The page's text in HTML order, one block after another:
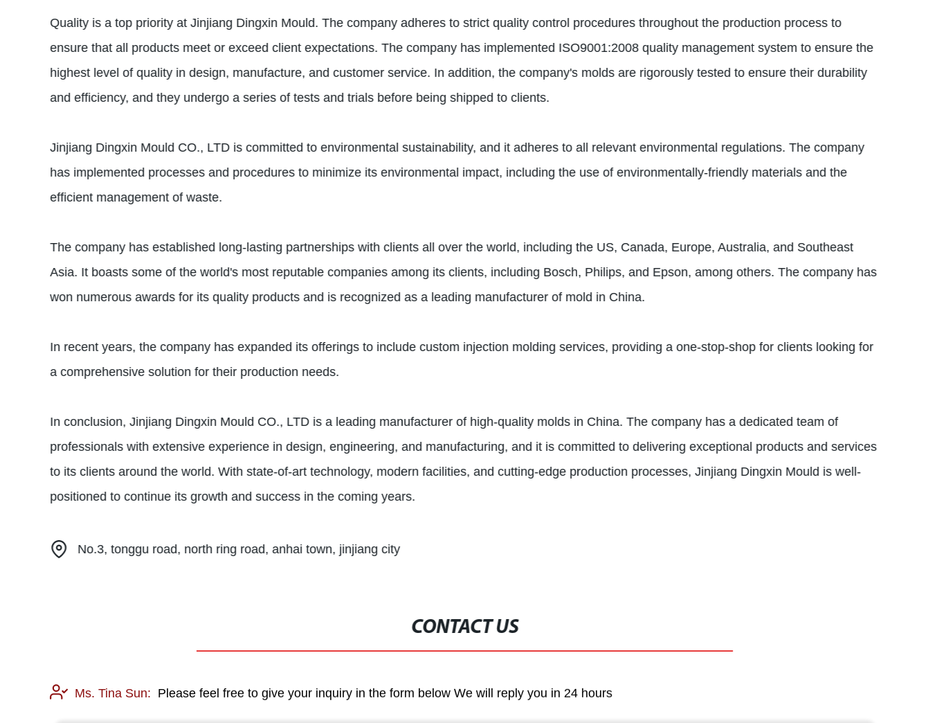
Quality is a top priority at Jinjiang Dingxin Mould. The company adheres to strict quality control procedures throughout the production process to
ensure that all products meet or exceed client expectations. The company has implemented ISO9001:2008 quality management system to ensure the
highest level of quality in design, manufacture, and customer service. In addition, the company's molds are rigorously tested to ensure their durability
and efficiency, and they undergo a series of tests and trials before being shipped to clients.
Jinjiang Dingxin Mould CO., LTD is committed to environmental sustainability, and it adheres to all relevant environmental regulations. The company
has implemented processes and procedures to minimize its environmental impact, including the use of environmentally-friendly materials and the
efficient management of waste.
The company has established long-lasting partnerships with clients all over the world, including the US, Canada, Europe, Australia, and Southeast
Asia. It boasts some of the world's most reputable companies among its clients, including Bosch, Philips, and Epson, among others. The company has
won numerous awards for its quality products and is recognized as a leading manufacturer of mold in China.
In recent years, the company has expanded its offerings to include custom injection molding services, providing a one-stop-shop for clients looking for
a comprehensive solution for their production needs.
In conclusion, Jinjiang Dingxin Mould CO., LTD is a leading manufacturer of high-quality molds in China. The company has a dedicated team of
professionals with extensive experience in design, engineering, and manufacturing, and it is committed to delivering exceptional products and services
to its clients around the world. With state-of-art technology, modern facilities, and cutting-edge production processes, Jinjiang Dingxin Mould is well-
positioned to continue its growth and success in the coming years.
No.3, tonggu road, north ring road, anhai town, jinjiang city
CONTACT US
Ms. Tina Sun: Please feel free to give your inquiry in the form below We will reply you in 24 hours